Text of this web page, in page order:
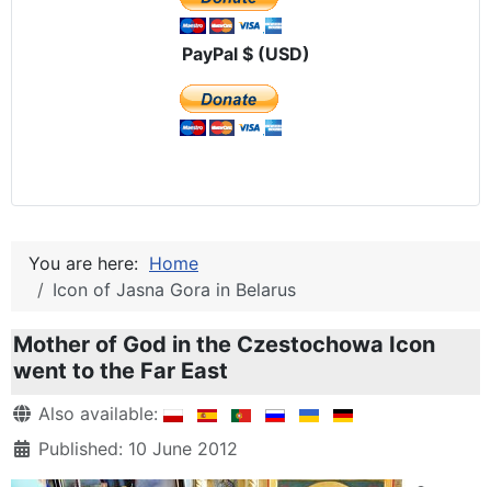
PayPal $ (USD)
You are here: Home
Icon of Jasna Gora in Belarus
Mother of God in the Czestochowa Icon
went to the Far East
DetailsAlso available:
Published: 10 June 2012